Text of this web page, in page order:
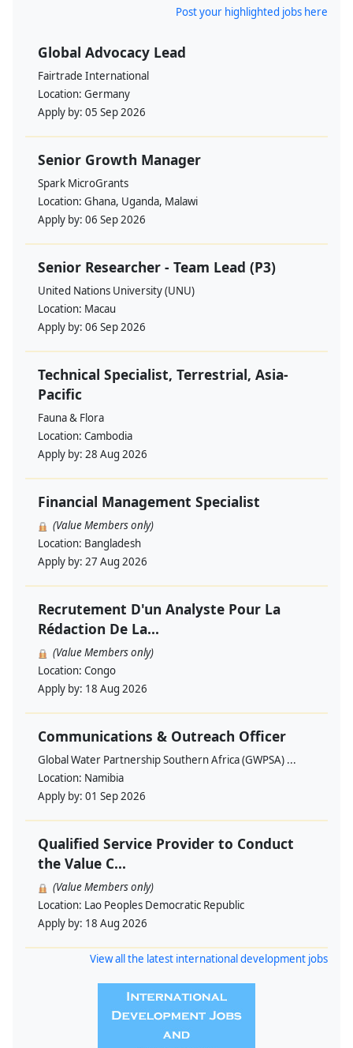
Post your highlighted jobs here
Global Advocacy Lead
Fairtrade International
Location: Germany
Apply by: 05 Sep 2026
Senior Growth Manager
Spark MicroGrants
Location: Ghana, Uganda, Malawi
Apply by: 06 Sep 2026
Senior Researcher - Team Lead (P3)
United Nations University (UNU)
Location: Macau
Apply by: 06 Sep 2026
Technical Specialist, Terrestrial, Asia-
Pacific
Fauna & Flora
Location: Cambodia
Apply by: 28 Aug 2026
Financial Management Specialist
(Value Members only)
Location: Bangladesh
Apply by: 27 Aug 2026
Recrutement D'un Analyste Pour La
Rédaction De La...
(Value Members only)
Location: Congo
Apply by: 18 Aug 2026
Communications & Outreach Officer
Global Water Partnership Southern Africa (GWPSA) ...
Location: Namibia
Apply by: 01 Sep 2026
Qualified Service Provider to Conduct
the Value C...
(Value Members only)
Location: Lao Peoples Democratic Republic
Apply by: 18 Aug 2026
View all the latest international development jobs